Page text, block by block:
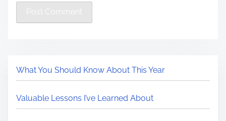
What You Should Know About This Year
Valuable Lessons I’ve Learned About